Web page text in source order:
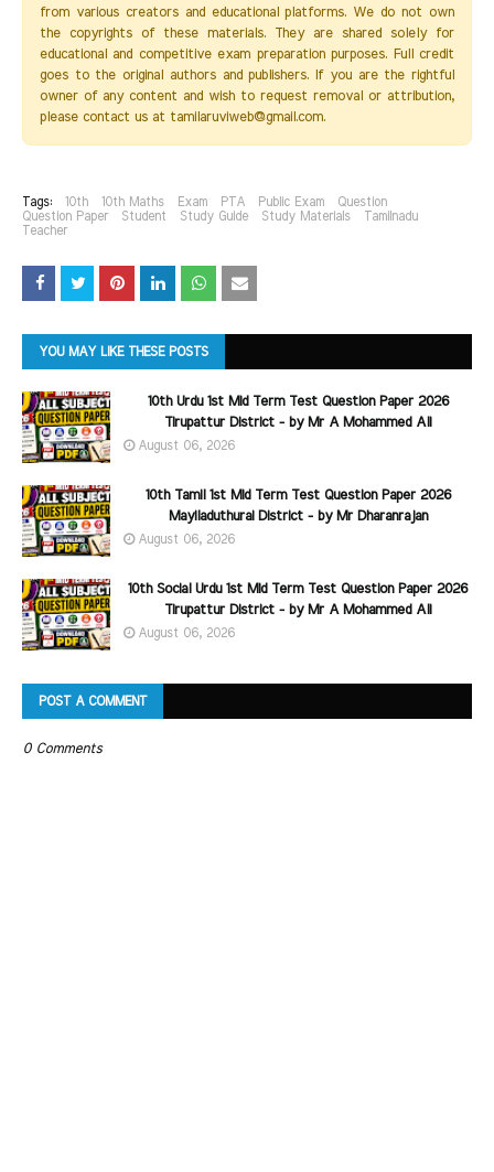
from various creators and educational platforms. We do not own
the copyrights of these materials. They are shared solely for
educational and competitive exam preparation purposes. Full credit
goes to the original authors and publishers. If you are the rightful
owner of any content and wish to request removal or attribution,
please contact us at tamilaruviweb@gmail.com.
Tags: 10th 10th Maths Exam PTA Public Exam
Question
Question Paper
Student Study Guide Study Materials
Tamilnadu
Teacher
YOU MAY LIKE THESE POSTS
10th Urdu 1st Mid Term Test Question Paper 2026
Tirupattur District - by Mr A Mohammed Ali
August 06, 2026
10th Tamil 1st Mid Term Test Question Paper 2026
Mayiladuthurai District - by Mr Dharanrajan
August 06, 2026
10th Social Urdu 1st Mid Term Test Question Paper 2026
Tirupattur District - by Mr A Mohammed Ali
August 06, 2026
POST A COMMENT
0 Comments